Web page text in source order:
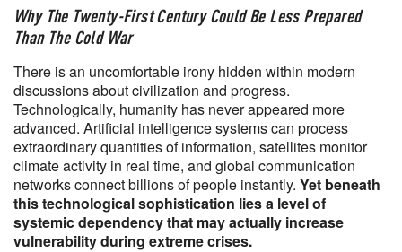
Why The Twenty-First Century Could Be Less Prepared
Than The Cold War
There is an uncomfortable irony hidden within modern
discussions about civilization and progress.
Technologically, humanity has never appeared more
advanced. Artificial intelligence systems can process
extraordinary quantities of information, satellites monitor
climate activity in real time, and global communication
networks connect billions of people instantly. Yet beneath
this technological sophistication lies a level of
systemic dependency that may actually increase
vulnerability during extreme crises.